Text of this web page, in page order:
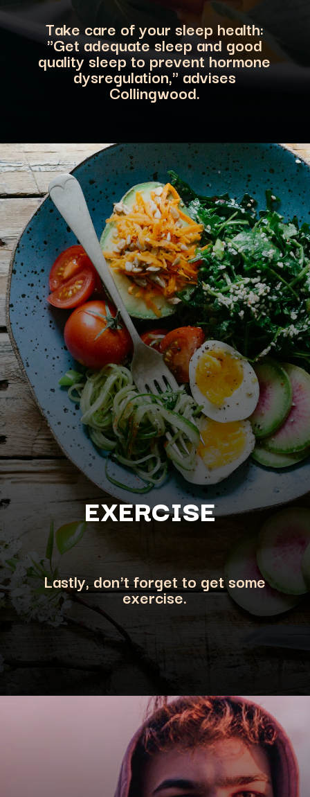
Take care of your sleep health:
"Get adequate sleep and good
quality sleep to prevent hormone
dysregulation," advises
Collingwood.
EXERCISE
Lastly, don't forget to get some
exercise.